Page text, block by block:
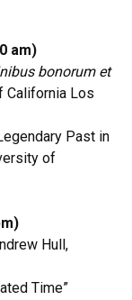
am)
bonorum et
California Los
Past in
of
Hull,
Time”